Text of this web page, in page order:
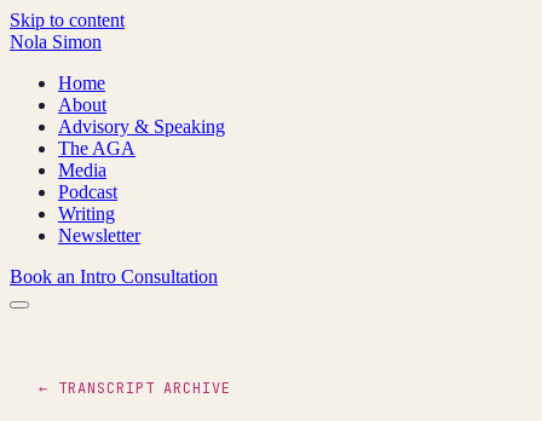
Skip to content
Nola Simon
Home
About
Advisory & Speaking
The AGA
Media
Podcast
Writing
Newsletter
Book an Intro Consultation
← TRANSCRIPT ARCHIVE